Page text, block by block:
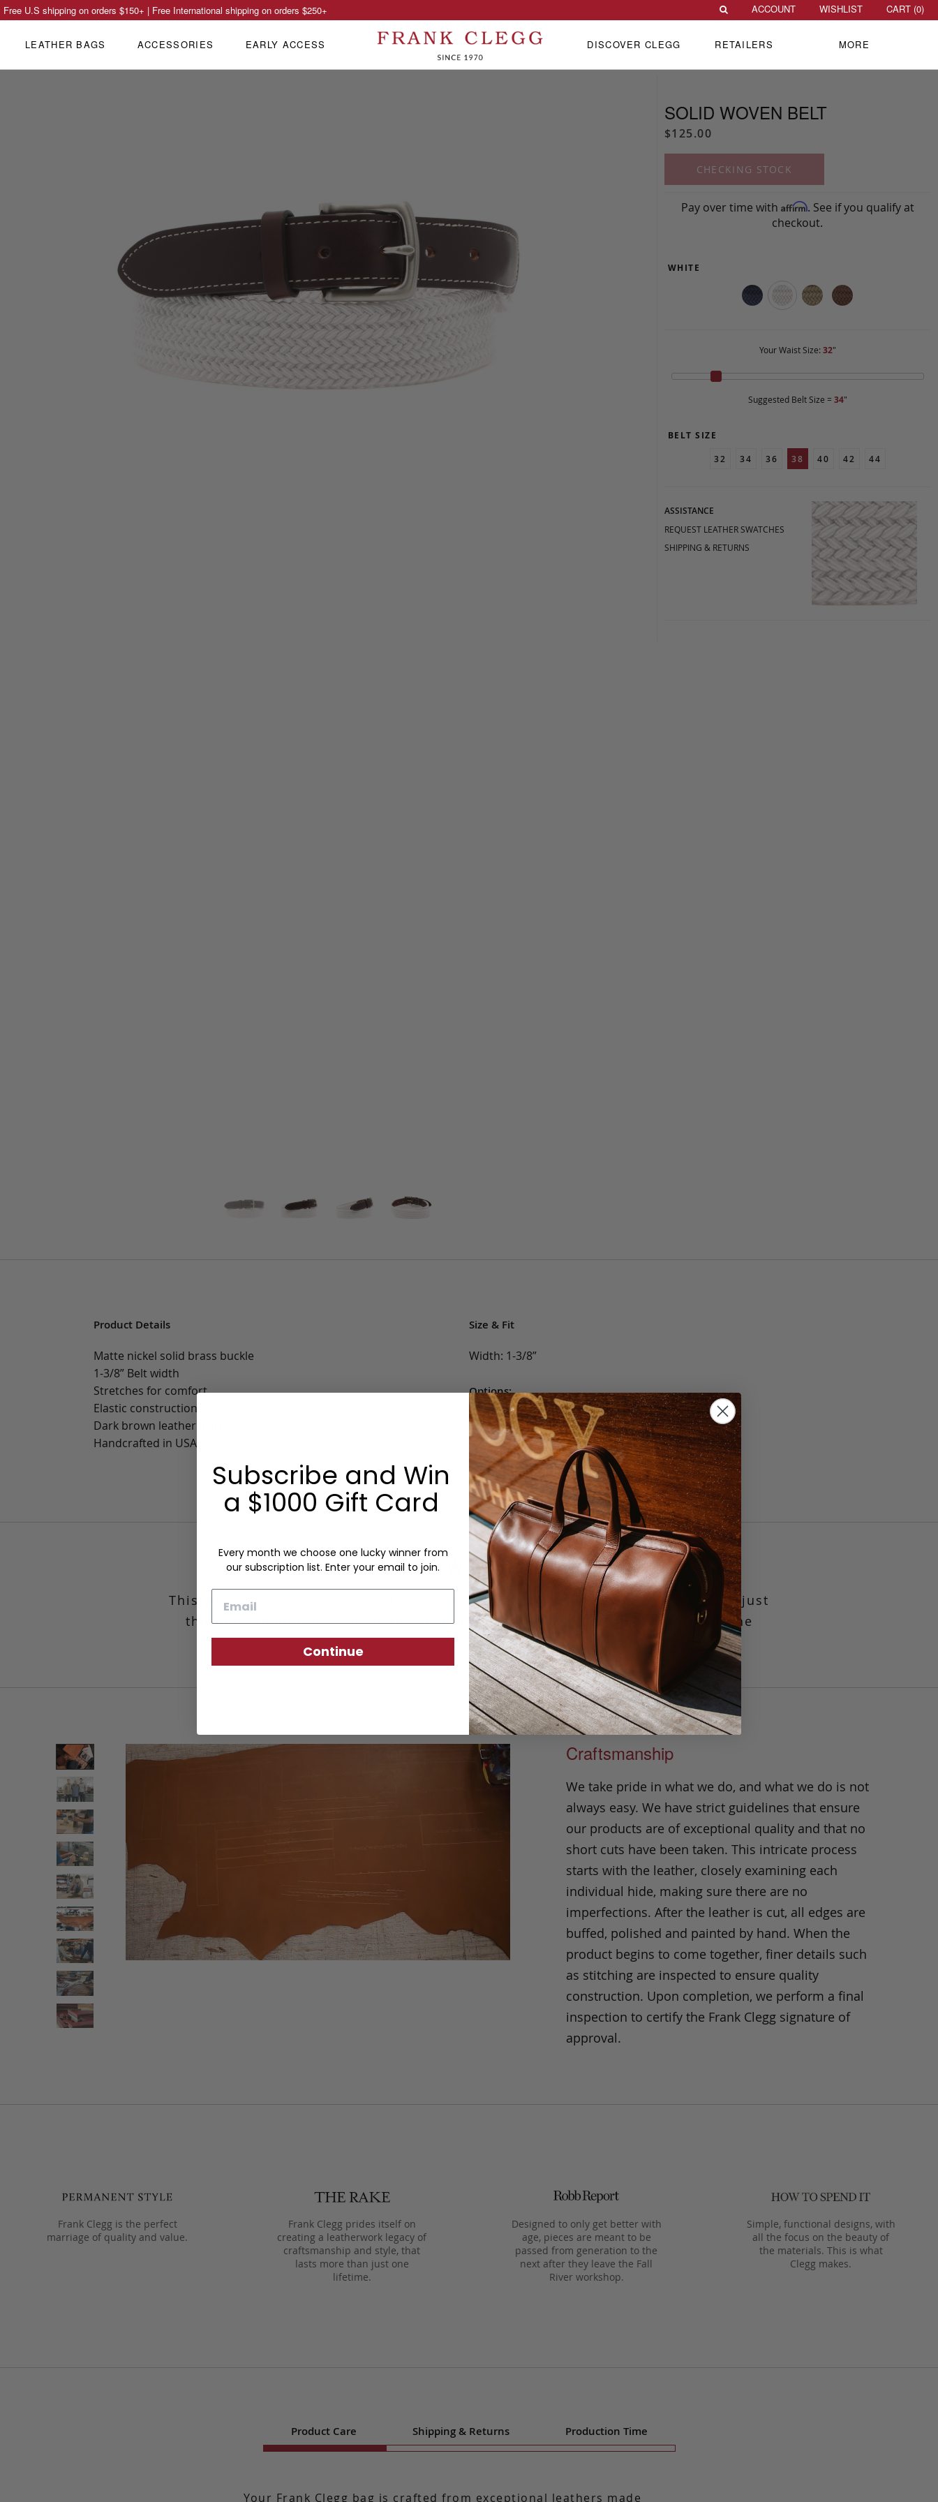
SOLID WOVEN BELT
$125.00
CHECKING STOCK
Pay over time with Affirm. See if you qualify at
checkout.
WHITE
Your Waist Size: 32"
Suggested Belt Size = 34"
BELT SIZE
32
34 36 38 40 42 44
ASSISTANCE
REQUEST LEATHER SWATCHES
SHIPPING & RETURNS
Product Details
Matte nickel solid brass buckle
1-3/8” Belt width
Stretches for comfort
Elastic construction
Dark brown leather trim
Handcrafted in USA
Size & Fit
Width: 1-3/8”
Options:
Belt Size: 32, 34, 36, 38, 40, 42, 44
Color: Blue, White, Khaki, Light Brown
Monogram: No
Solid Woven Belt
This wardrobe essential is made from imported European woven elastic, it has just
the right amount of stretch and secures with a solid brass buckle. Made in the
USA.
Craftsmanship
We take pride in what we do, and what we do is not
always easy. We have strict guidelines that ensure
our products are of exceptional quality and that no
short cuts have been taken. This intricate process
starts with the leather, closely examining each
individual hide, making sure there are no
imperfections. After the leather is cut, all edges are
buffed, polished and painted by hand. When the
product begins to come together, finer details such
as stitching are inspected to ensure quality
construction. Upon completion, we perform a final
inspection to certify the Frank Clegg signature of
approval.
Frank Clegg is the perfect
marriage of quality and value.
Frank Clegg prides itself on
creating a leatherwork legacy of
craftsmanship and style, that
lasts more than just one
lifetime.
Designed to only get better with
age, pieces are meant to be
passed from generation to the
next after they leave the Fall
River workshop.
Simple, functional designs, with
all the focus on the beauty of
the materials. This is what
Clegg makes.
Product Care Shipping & Returns Production Time
Your Frank Clegg bag is crafted from exceptional leathers made
Free U.S shipping on orders $150+ | Free International shipping on orders $250+ ACCOUNT WISHLIST CART (0)
LEATHER BAGS ACCESSORIES EARLY ACCESS DISCOVER CLEGG RETAILERS MORE
Subscribe and Win
a $1000 Gift Card
Every month we choose one lucky winner from
our subscription list. Enter your email to join.
Continue